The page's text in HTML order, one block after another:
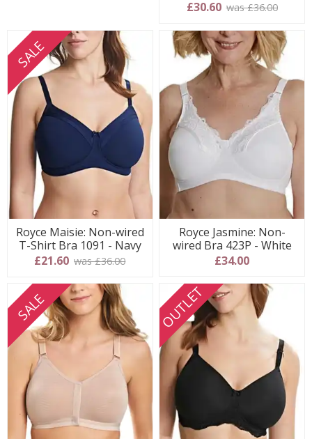
5 stars
£30.60 was £36.00
SALE
Royce Maisie: Non-wired
T-Shirt Bra 1091 - Navy
£21.60 was £36.00
Royce Jasmine: Non-
wired Bra 423P - White
£34.00
SALE OUTLET